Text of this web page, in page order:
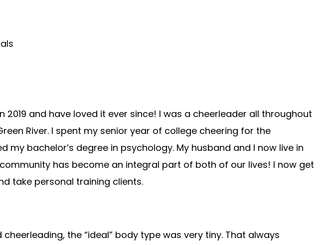
2019 and have loved it ever since! I was a cheerleader all throughout
River. I spent my senior year of college cheering for the
my bachelor’s degree in psychology. My husband and I now live in
has become an integral part of both of our lives! I now get
take personal training clients.
the “ideal” body type was very tiny. That always